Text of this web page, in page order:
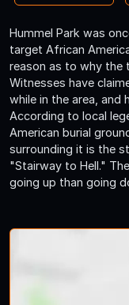
Hummel Park was
target African
reason as to why the
Witnesses have
while in the area, and
According to local
American burial
surrounding it is the
"Stairway to Hell."
going up than going